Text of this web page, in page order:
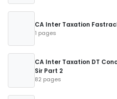
CA Inter Taxation
1 pages
CA Inter Taxation DT
Sir Part 2
82 pages